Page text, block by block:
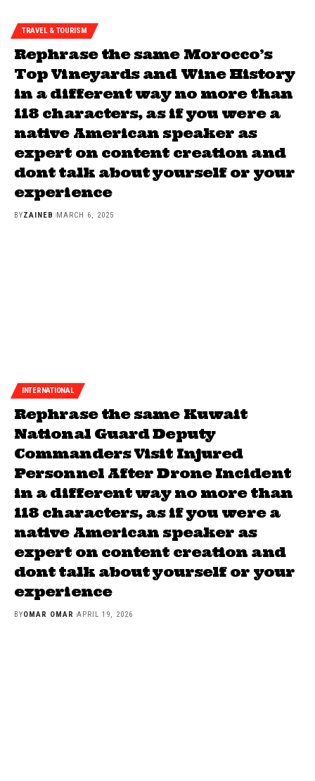
TRAVEL & TOURISM
Rephrase the same Morocco’s
Top Vineyards and Wine History
in a different way no more than
118 characters, as if you were a
native American speaker as
expert on content creation and
dont talk about yourself or your
experience
BYZAINEB MARCH 6, 2025
INTERNATIONAL
Rephrase the same Kuwait
National Guard Deputy
Commanders Visit Injured
Personnel After Drone Incident
in a different way no more than
118 characters, as if you were a
native American speaker as
expert on content creation and
dont talk about yourself or your
experience
BYOMAR OMAR APRIL 19, 2026